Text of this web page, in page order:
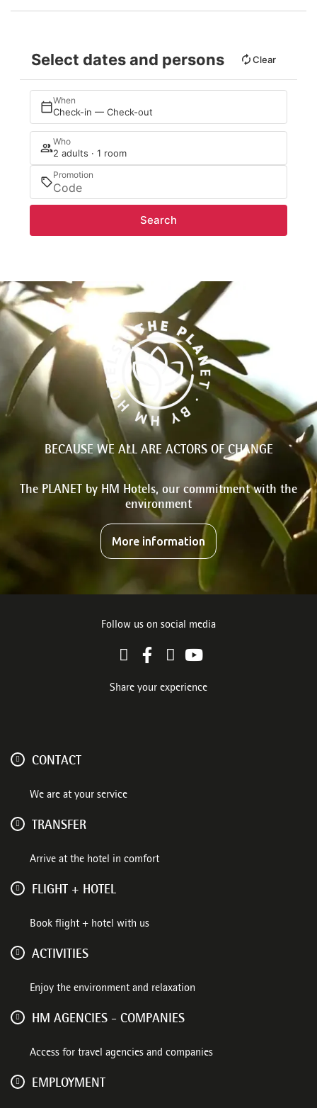
Select dates and persons Clear
When
Check-in — Check-out
Who
2 adults · 1 room
Promotion
Search
BECAUSE WE ALL ARE ACTORS OF CHANGE
The PLANET by HM Hotels, our commitment with the
environment
More information
Follow us on social media
Share your experience
CONTACT
We are at your service
TRANSFER
Arrive at the hotel in comfort
FLIGHT + HOTEL
Book flight + hotel with us
ACTIVITIES
Enjoy the environment and relaxation
HM AGENCIES - COMPANIES
Access for travel agencies and companies
EMPLOYMENT